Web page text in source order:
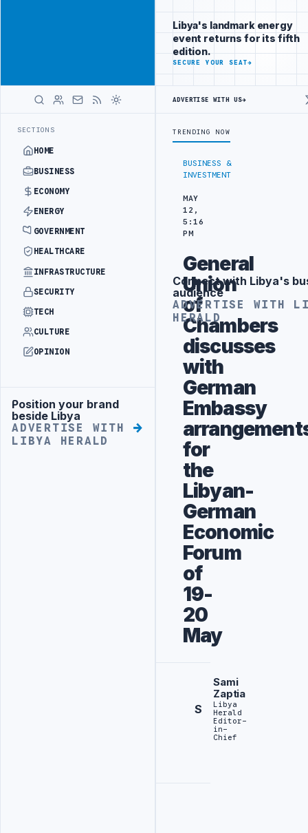
SECTIONS
HOME
BUSINESS
ECONOMY
ENERGY
GOVERNMENT
HEALTHCARE
INFRASTRUCTURE
SECURITY
TECH
CULTURE
OPINION
Advertisement
Position your brand
beside Libya
ADVERTISE WITH
LIBYA HERALD
decision-
makers
worldwide
ADVERTISE
WITH
BUSINESS &
INVESTMENT
MAY
12,
5:16
PM
General
Union
of
Chambers
discusses
with
German
Embassy
for
the
Libyan-
German
Economic
Forum
of
19-
20
May
S
Sami
Zaptia
Libya
Herald
Editor-
in-
Chief
Libya's landmark energy
event returns for its fifth
edition.
SECURE YOUR SEAT→
ADVERTISE WITH US→
TRENDING NOW
Advertisement
Connect with Libya's
audience
ADVERTISE WITH
HERALD